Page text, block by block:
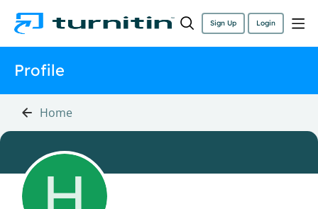
Sign Up Login
Profile
Home